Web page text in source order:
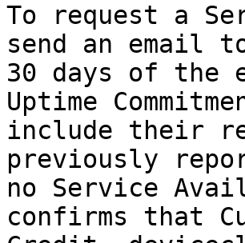
To request a
send an email
30 days of the
Uptime
include their
previously
no Service
confirms that